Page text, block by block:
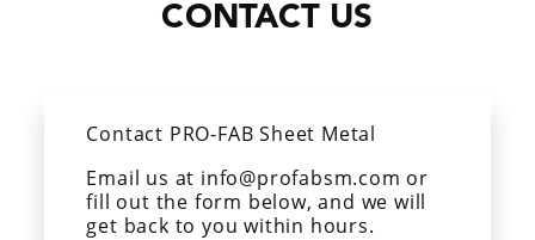
CONTACT US
Contact PRO-FAB Sheet Metal
Email us at info@profabsm.com or
fill out the form below, and we will
get back to you within hours.